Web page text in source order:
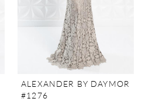
ALEXANDER BY DAYMOR
#1276